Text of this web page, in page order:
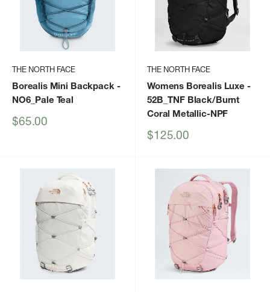
THE NORTH FACE
Borealis Mini Backpack-
NO6_Pale Teal
Sale
$65.00
THE NORTH FACE
Womens Borealis Luxe -
52B_TNF Black/Burnt
Coral Metallic-NPF
Sale
$125.00